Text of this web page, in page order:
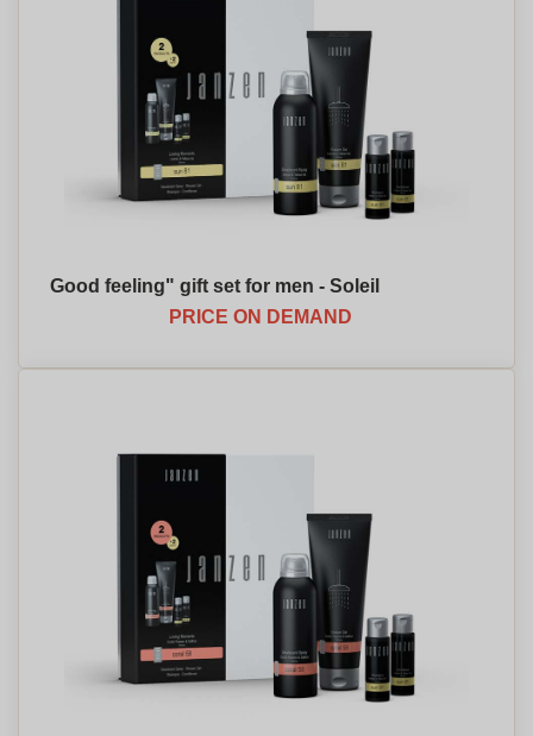
Good feeling" gift set for men - Soleil
PRICE ON DEMAND